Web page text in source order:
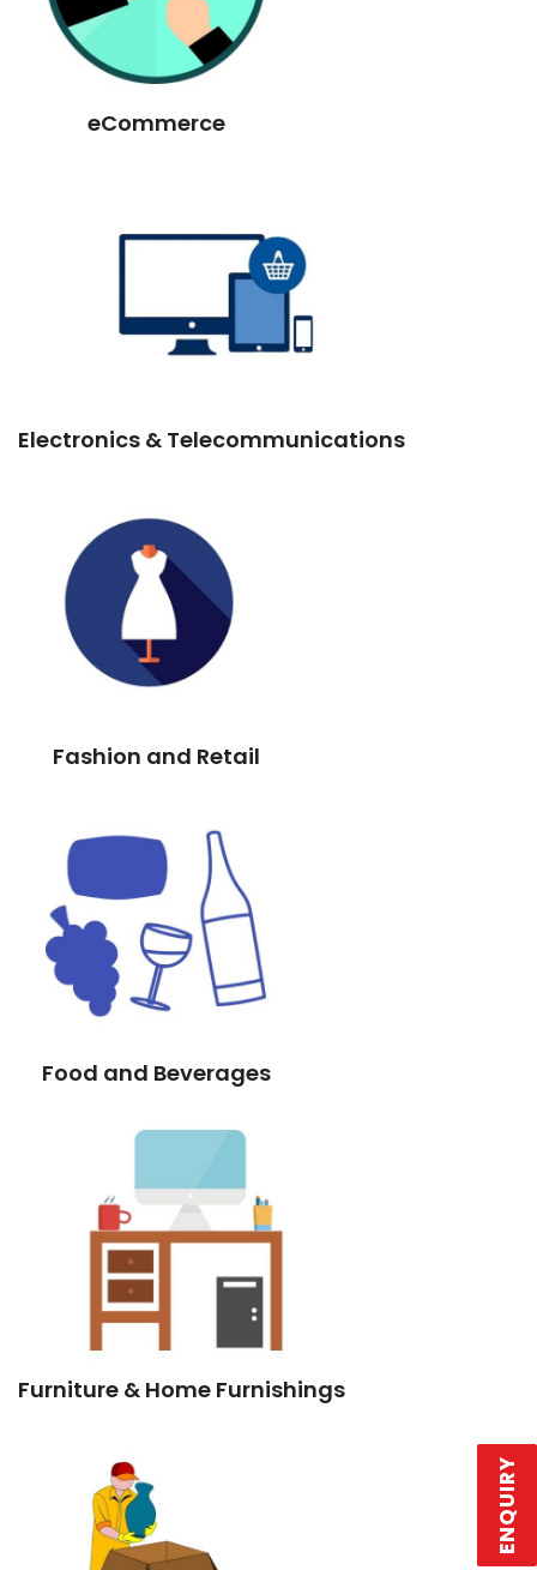
eCommerce
Electronics & Telecommunications
Fashion and Retail
Food and Beverages
Furniture & Home Furnishings
ENQUIRY